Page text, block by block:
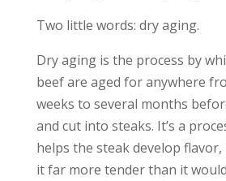
Two little words: dry aging.
Dry aging is the process by
beef are aged for anywhere
weeks to several months
and cut into steaks. It’s a
helps the steak develop
it far more tender than it